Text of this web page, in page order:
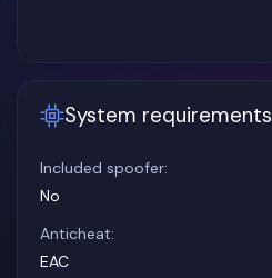
System requirements
Included spoofer:
No
Anticheat:
EAC